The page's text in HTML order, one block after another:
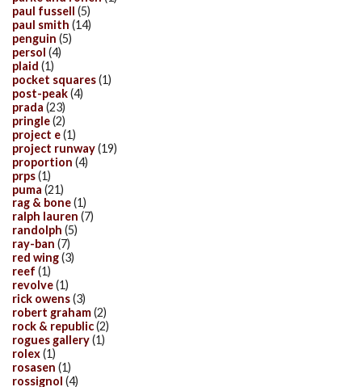
paul fussell (5)
paul smith (14)
penguin (5)
persol (4)
plaid (1)
pocket squares(1)
post-peak(4)
prada (23)
pringle(2)
project e(1)
project runway(19)
proportion (4)
prps(1)
puma (21)
rag & bone(1)
ralph lauren (7)
randolph (5)
ray-ban (7)
red wing(3)
reef (1)
revolve(1)
rick owens(3)
robert graham(2)
rock & republic(2)
rogues gallery(1)
rolex(1)
rosasen (1)
rossignol (4)